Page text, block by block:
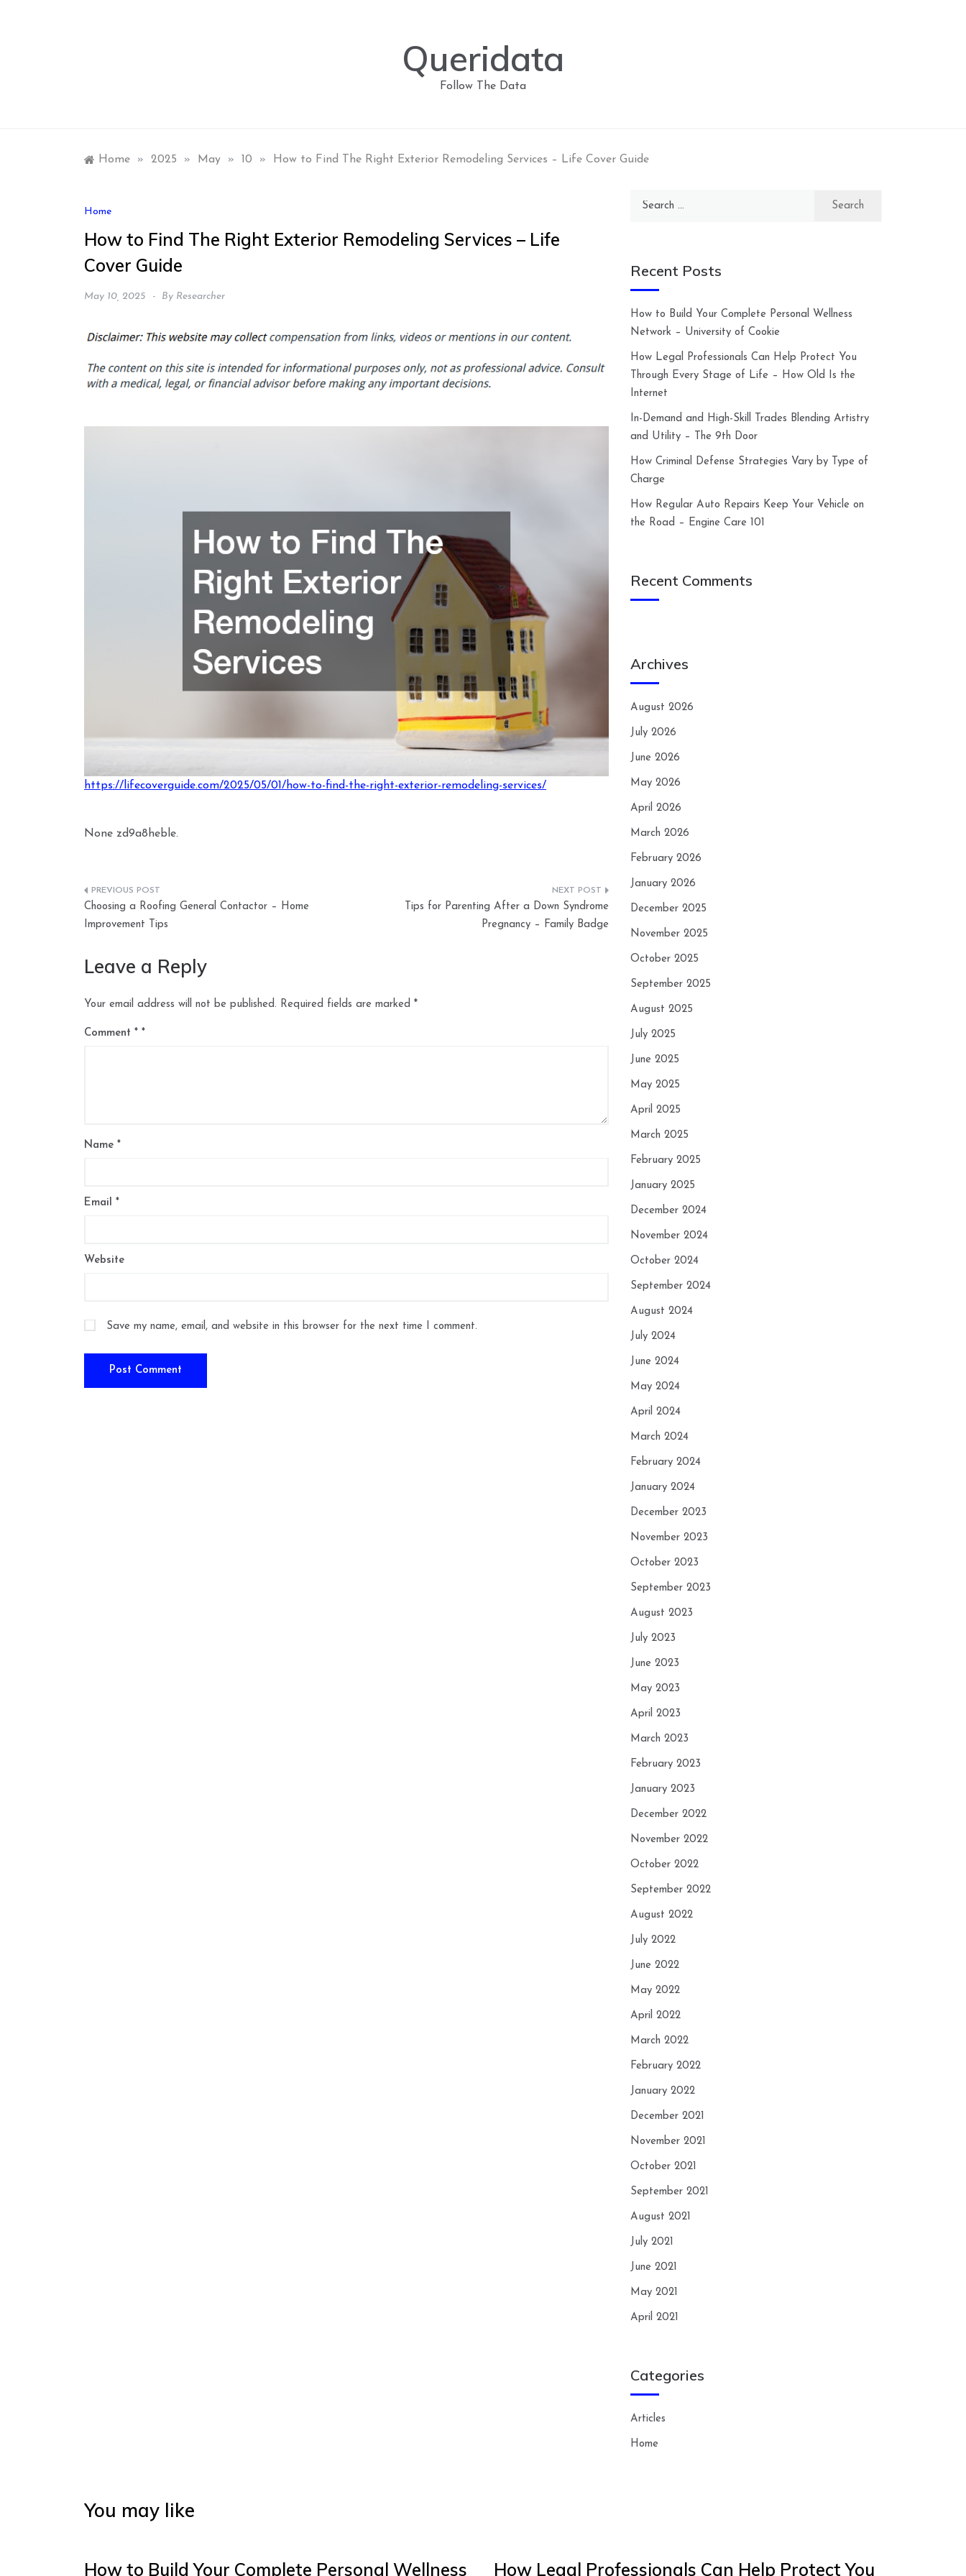
Queridata
Follow The Data
Home » 2025 » May » 10 » How to Find The Right Exterior Remodeling Services – Life Cover Guide
Home
How to Find The Right Exterior Remodeling Services – Life
Cover Guide
May 10, 2025 By Researcher
https://lifecoverguide.com/2025/05/01/how-to-find-the-right-exterior-remodeling-services/
None zd9a8heble.
Post
navigation
Choosing a Roofing General Contactor – Home
Improvement Tips
Tips for Parenting After a Down Syndrome
Pregnancy – Family Badge
Leave a Reply
Your email address will not be published. Required fields are marked *
Comment *
Name *
Email *
Website
Save my name, email, and website in this browser for the next time I comment.
Search
Recent Posts
How to Build Your Complete Personal Wellness
Network – University of Cookie
How Legal Professionals Can Help Protect You
Through Every Stage of Life – How Old Is the
Internet
In-Demand and High-Skill Trades Blending Artistry
and Utility – The 9th Door
How Criminal Defense Strategies Vary by Type of
Charge
How Regular Auto Repairs Keep Your Vehicle on
the Road – Engine Care 101
Recent Comments
Archives
August 2026
July 2026
June 2026
May 2026
April 2026
March 2026
February 2026
January 2026
December 2025
November 2025
October 2025
September 2025
August 2025
July 2025
June 2025
May 2025
April 2025
March 2025
February 2025
January 2025
December 2024
November 2024
October 2024
September 2024
August 2024
July 2024
June 2024
May 2024
April 2024
March 2024
February 2024
January 2024
December 2023
November 2023
October 2023
September 2023
August 2023
July 2023
June 2023
May 2023
April 2023
March 2023
February 2023
January 2023
December 2022
November 2022
October 2022
September 2022
August 2022
July 2022
June 2022
May 2022
April 2022
March 2022
February 2022
January 2022
December 2021
November 2021
October 2021
September 2021
August 2021
July 2021
June 2021
May 2021
April 2021
Categories
Articles
Home
You may like
How to Build Your Complete Personal Wellness How Legal Professionals Can Help Protect You